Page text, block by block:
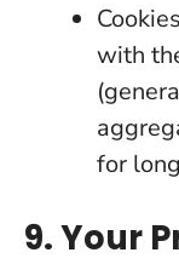
with
for
9. Your